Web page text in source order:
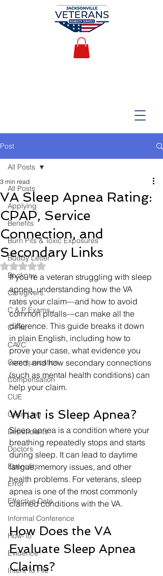
Post
All Posts
Applying
Benefits
Burn Pits & Toxic Exposures
Buddy Letter
Backpay
Caregivers
C & P Exams
C-File
CAVC
Communication
Compensation
CUE
Crisis Line
Dependents
Doctors
Ebenefits
Error
Effective Date
Informal Conference
How-To
Evidence
Intent To File
All Posts
VA Sleep Apnea Rating:
CPAP, Service
Connection, and
Secondary Links
3 min read
Rated NaN out of 5 stars.
If you’re a veteran struggling with sleep
apnea, understanding how the VA
rates your claim—and how to avoid
common pitfalls—can make all the
difference. This guide breaks it down
in plain English, including how to
prove your case, what evidence you
need, and how secondary connections
(such as mental health conditions) can
help your claim.
What is Sleep Apnea?
Sleep apnea is a condition where your
breathing repeatedly stops and starts
during sleep. It can lead to daytime
fatigue, memory issues, and other
health problems. For veterans, sleep
apnea is one of the most commonly
claimed conditions with the VA.
How Does the VA
Evaluate Sleep Apnea
Claims?